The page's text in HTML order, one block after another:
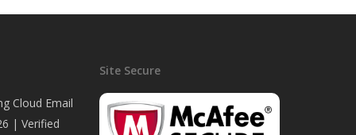
Cloud Email
| Verified
Site Secure